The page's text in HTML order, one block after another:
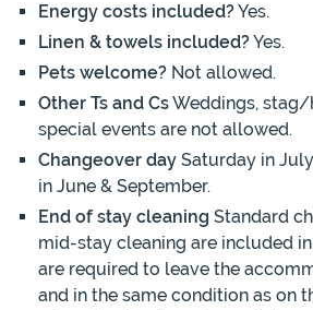
Energy costs included?Yes.
Linen & towels included?Yes.
Pets welcome? Not allowed.
Other Ts and CsWeddings, stag/
special events are not allowed.
Changeover day Saturday in
in June & September.
End of stay cleaning Standard
mid-stay cleaning are included
are required to leave the
and in the same condition as on